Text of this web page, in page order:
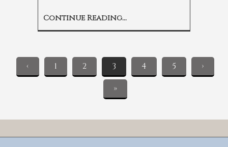
Continue Reading...
‹ 1 2 3 4 5
›
»